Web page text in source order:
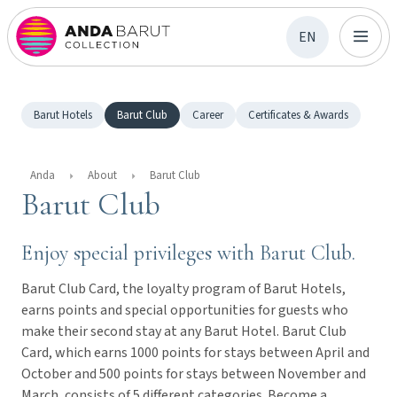
EN
Barut Hotels Barut Club Career Certificates & Awards
Anda About Barut Club
Barut Club
Enjoy special privileges with Barut Club.
Barut Club Card, the loyalty program of Barut Hotels,
earns points and special opportunities for guests who
make their second stay at any Barut Hotel. Barut Club
Card, which earns 1000 points for stays between April and
October and 500 points for stays between November and